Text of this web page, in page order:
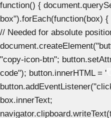
function() {
box").forEach(function(box)
// Needed for absolute
"copy-icon-btn";
code"); button.innerHTML = '
box.innerText;